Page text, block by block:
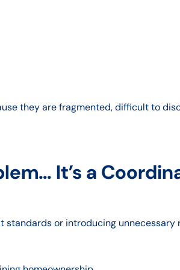
they are fragmented, difficult to
It’s a
standards or introducing unnecessary